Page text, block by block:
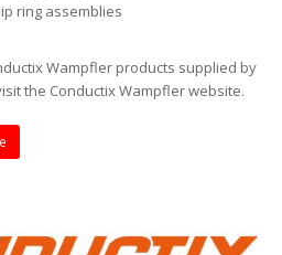
ring assemblies
Wampfler products supplied by
the Conductix Wampfler website.